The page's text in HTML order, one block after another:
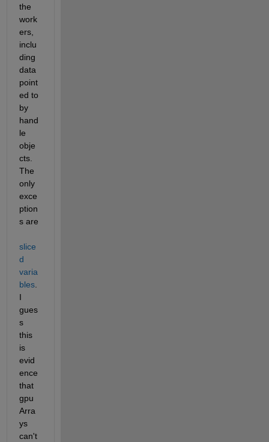
the
work
ers,
inclu
ding
data
point
ed to
by
hand
le
obje
cts.
The
only
exce
ption
s are
slice
d
varia
bles.
I
gues
s
this
is
evid
ence
that
gpu
Arra
ys
can't